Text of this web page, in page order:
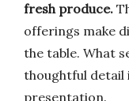
fresh produce.
offerings make
the table. What
thoughtful detail
presentation.